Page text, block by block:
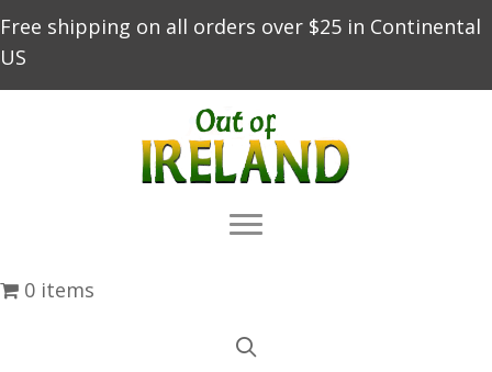
Free shipping on all orders over $25 in Continental
US
0 items